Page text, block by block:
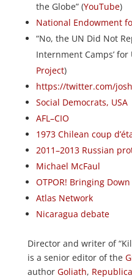
the Globe” (YouTube)
National Endowment
“No, the UN Did Not
Internment Camps’
Project)
https://twitter.com/
Social Democrats, USA
AFL–CIO
1973 Chilean coup
2011–2013 Russian
Michael McFaul
OTPOR! Bringing
Atlas Network
Nicaragua debate
Director and writer of
is a senior editor of the
author Goliath,